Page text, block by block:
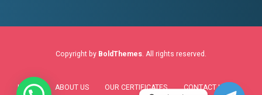
Copyright by BoldThemes . All rights reserved.
HOME ABOUT US OUR CERTIFICATES CONTACT US
Arabic
Dutch